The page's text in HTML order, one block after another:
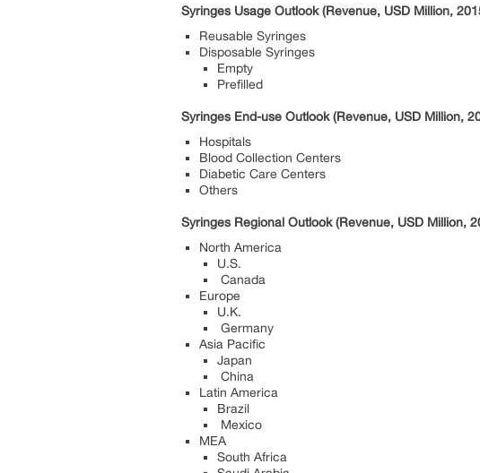
Syringes Usage Outlook (Revenue, USD Million,
Reusable Syringes
Disposable Syringes
Empty
Prefilled
Syringes End-use Outlook (Revenue, USD Million,
Hospitals
Blood Collection Centers
Diabetic Care Centers
Others
Syringes Regional Outlook (Revenue, USD Million,
North America
U.S.
Canada
Europe
U.K.
Germany
Asia Pacific
Japan
China
Latin America
Brazil
Mexico
MEA
South Africa